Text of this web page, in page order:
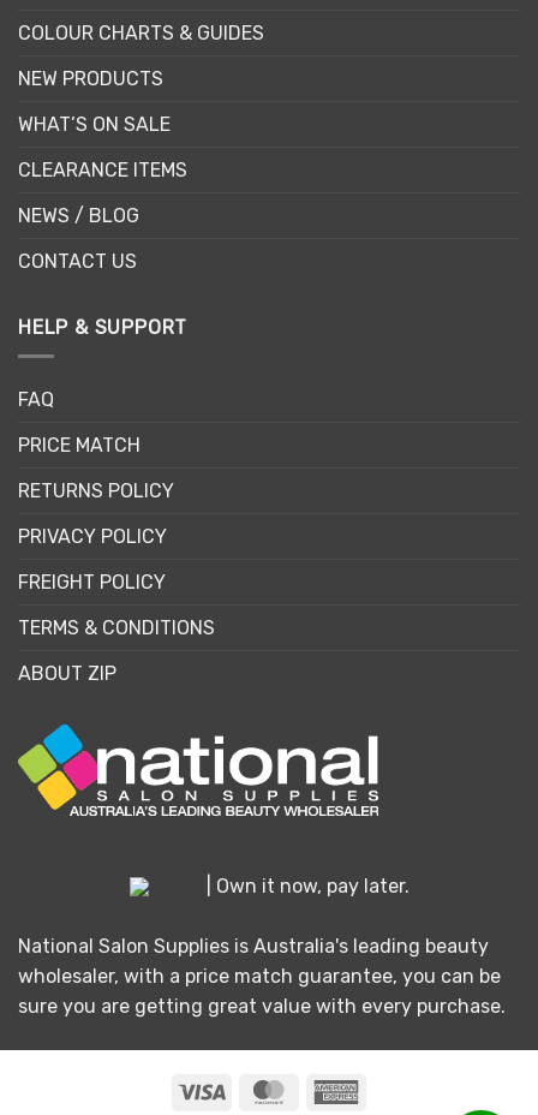
COLOUR CHARTS & GUIDES
NEW PRODUCTS
WHAT’S ON SALE
CLEARANCE ITEMS
NEWS / BLOG
CONTACT US
HELP & SUPPORT
FAQ
PRICE MATCH
RETURNS POLICY
PRIVACY POLICY
FREIGHT POLICY
TERMS & CONDITIONS
ABOUT ZIP
| Own it now, pay later.
National Salon Supplies is Australia's leading beauty
wholesaler, with a price match guarantee, you can be
sure you are getting great value with every purchase.
Visa MasterCard